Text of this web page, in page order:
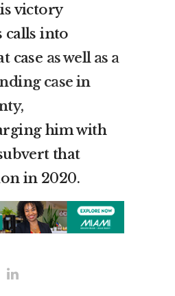
victory
calls into
case as well as a
case in
him with
that
in 2020.